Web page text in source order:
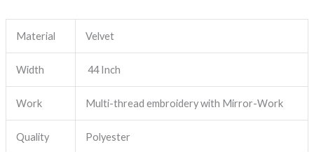
Material Velvet
Width 44 Inch
Work Multi-thread embroidery with Mirror-Work
Quality Polyester